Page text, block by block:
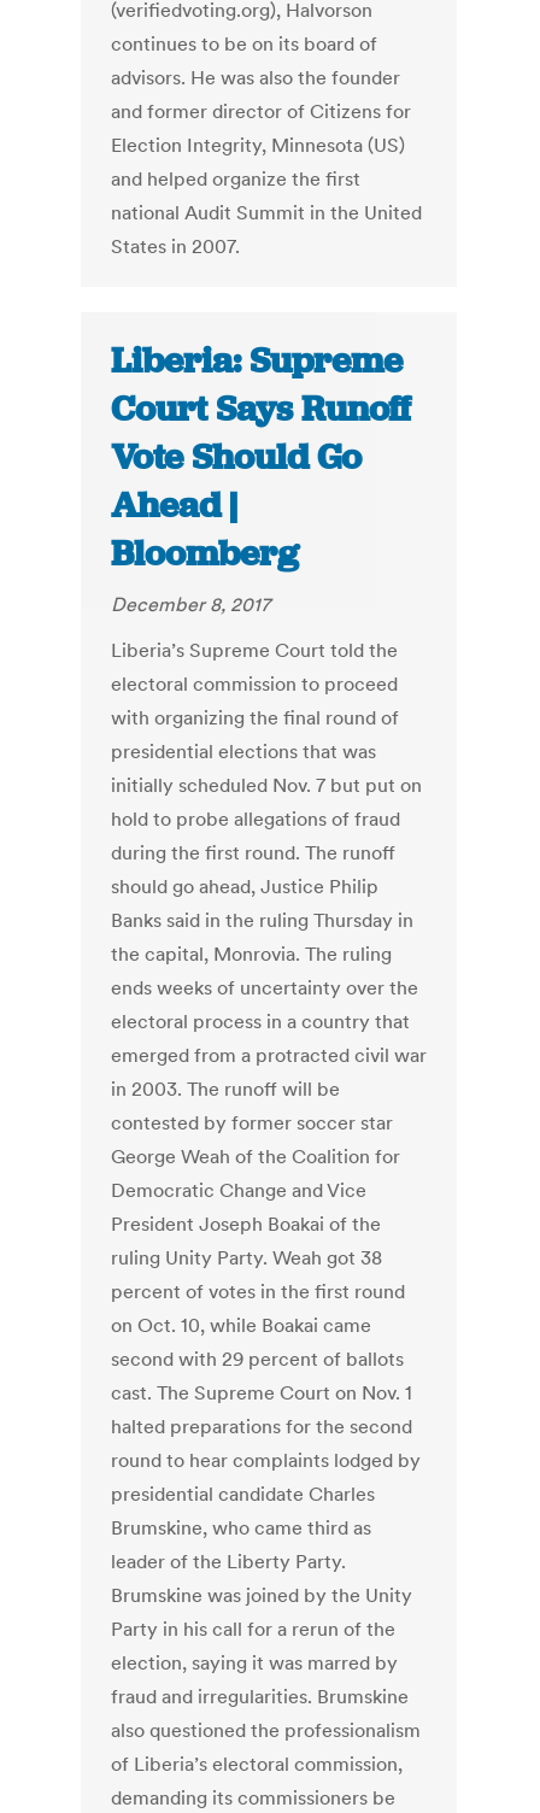
(verifiedvoting.org), Halvorson
continues to be on its board of
advisors. He was also the founder
and former director of Citizens for
Election Integrity, Minnesota (US)
and helped organize the first
national Audit Summit in the United
States in 2007.
Liberia: Supreme
Court Says Runoff
Vote Should Go
Ahead |
Bloomberg
December 8, 2017
Liberia’s Supreme Court told the
electoral commission to proceed
with organizing the final round of
presidential elections that was
initially scheduled Nov. 7 but put on
hold to probe allegations of fraud
during the first round. The runoff
should go ahead, Justice Philip
Banks said in the ruling Thursday in
the capital, Monrovia. The ruling
ends weeks of uncertainty over the
electoral process in a country that
emerged from a protracted civil war
in 2003. The runoff will be
contested by former soccer star
George Weah of the Coalition for
Democratic Change and Vice
President Joseph Boakai of the
ruling Unity Party. Weah got 38
percent of votes in the first round
on Oct. 10, while Boakai came
second with 29 percent of ballots
cast. The Supreme Court on Nov. 1
halted preparations for the second
round to hear complaints lodged by
presidential candidate Charles
Brumskine, who came third as
leader of the Liberty Party.
Brumskine was joined by the Unity
Party in his call for a rerun of the
election, saying it was marred by
fraud and irregularities. Brumskine
also questioned the professionalism
of Liberia’s electoral commission,
demanding its commissioners be